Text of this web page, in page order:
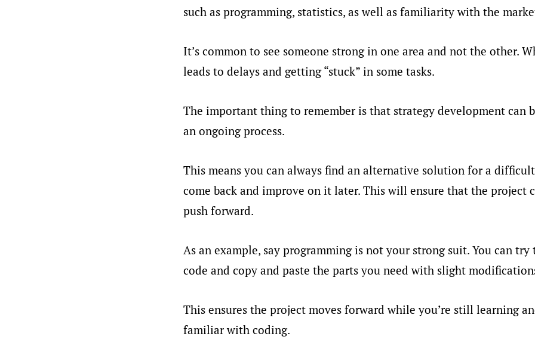
such as programming, statistics, as well as familiarity with the
It’s common to see someone strong in one area and not the other.
leads to delays and getting “stuck” in some tasks.
The important thing to remember is that strategy development can
an ongoing process.
This means you can always find an alternative solution for a
come back and improve on it later. This will ensure that the project
push forward.
As an example, say programming is not your strong suit. You can
code and copy and paste the parts you need with slight
This ensures the project moves forward while you’re still learning
familiar with coding.